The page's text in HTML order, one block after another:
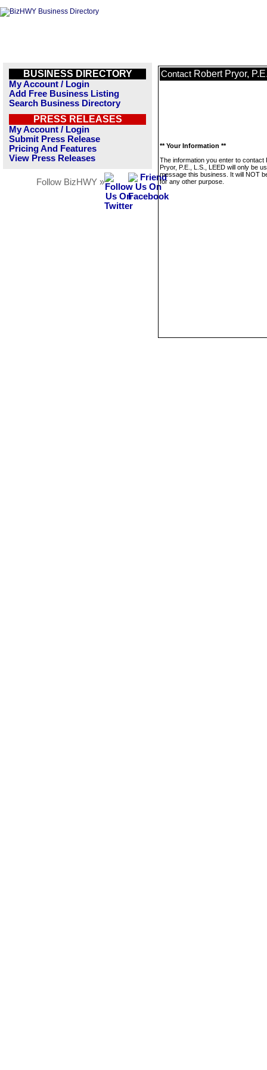
BUSINESS DIRECTORY
My Account / Login
Add Free Business Listing
Search Business Directory
PRESS RELEASES
My Account / Login
Submit Press Release
Pricing And Features
View Press Releases
Follow BizHWY »
Contact Robert Pryor,
** Your Information **
The information you enter to contact
Pryor, P.E., L.S., LEED will only be
message this business. It will NOT
for any other purpose.